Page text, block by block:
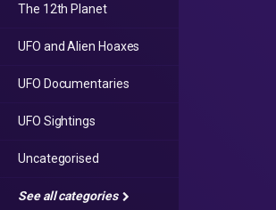
The 12th Planet
UFO and Alien Hoaxes
UFO Documentaries
UFO Sightings
Uncategorised
See all categories